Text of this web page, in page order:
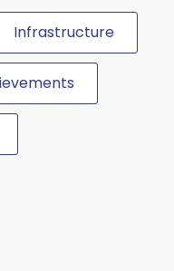
2026 - 2027.
Program with
are happy to
Infrastructure